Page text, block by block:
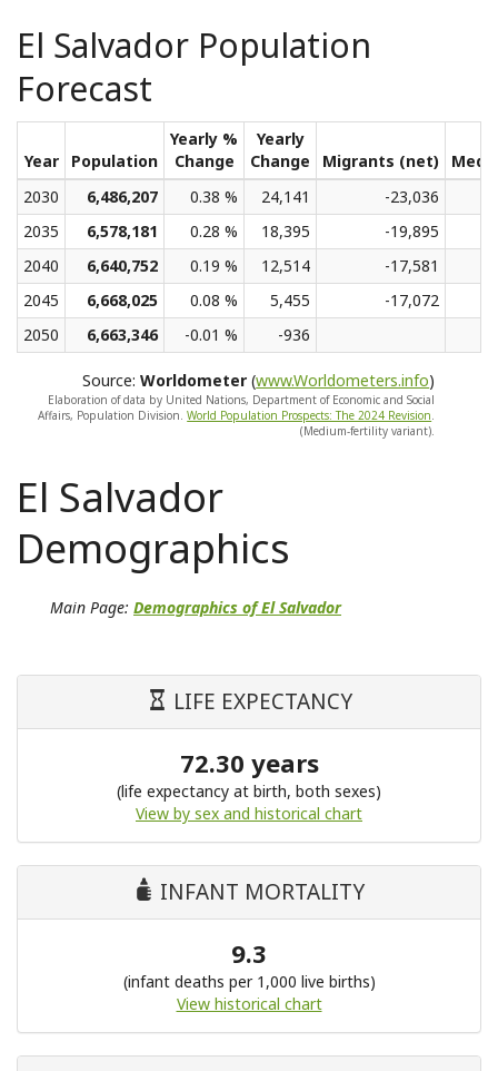
El Salvador Population
Forecast
Year Population
Yearly %
Change
Yearly
Change
Migrants (net)
2030
6,486,207 0.38 % 24,141
-23,036
2035
6,578,181 0.28 % 18,395
-19,895
2040
6,640,752 0.19 % 12,514
-17,581
2045
6,668,025 0.08 % 5,455
-17,072
2050
6,663,346 -0.01 % -936
Source:Worldometer (www.Worldometers.info)
Elaboration of data by United Nations, Department of Economic and Social
Affairs, Population Division.World Population Prospects: The 2024 Revision.
(Medium-fertility variant).
El Salvador
Demographics
Main Page: Demographics of El Salvador
LIFE EXPECTANCY
72.30 years
(life expectancy at birth, both sexes)
View by sex and historical chart
INFANT MORTALITY
9.3
(infant deaths per 1,000 live births)
View historical chart